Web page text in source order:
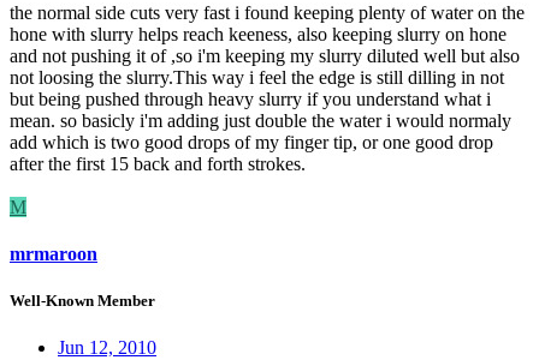
the normal side cuts very fast i found keeping plenty of water on the
hone with slurry helps reach keeness, also keeping slurry on hone
and not pushing it of ,so i'm keeping my slurry diluted well but also
not loosing the slurry.This way i feel the edge is still dilling in not
but being pushed through heavy slurry if you understand what i
mean. so basicly i'm adding just double the water i would normaly
add which is two good drops of my finger tip, or one good drop
after the first 15 back and forth strokes.
M
mrmaroon
Well-Known Member
Jun 12, 2010